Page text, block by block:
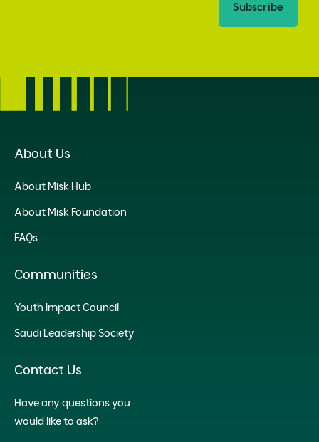
Subscribe
About Us
About Misk Hub
About Misk Foundation
FAQs
Communities
Youth Impact Council
Saudi Leadership Society
Contact Us
Have any questions you
would like to ask?